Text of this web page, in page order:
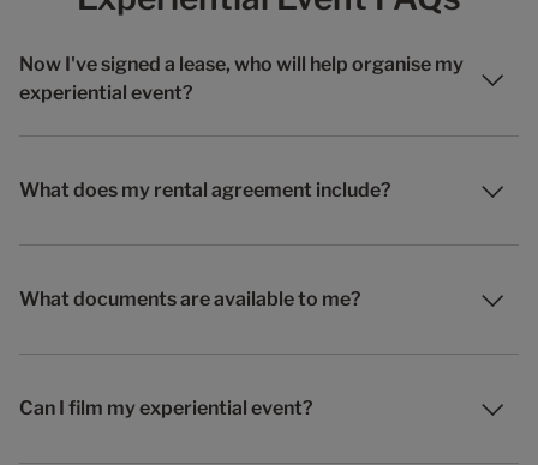
Now I've signed a lease, who will help organise my
experiential event?
What does my rental agreement include?
What documents are available to me?
Can I film my experiential event?